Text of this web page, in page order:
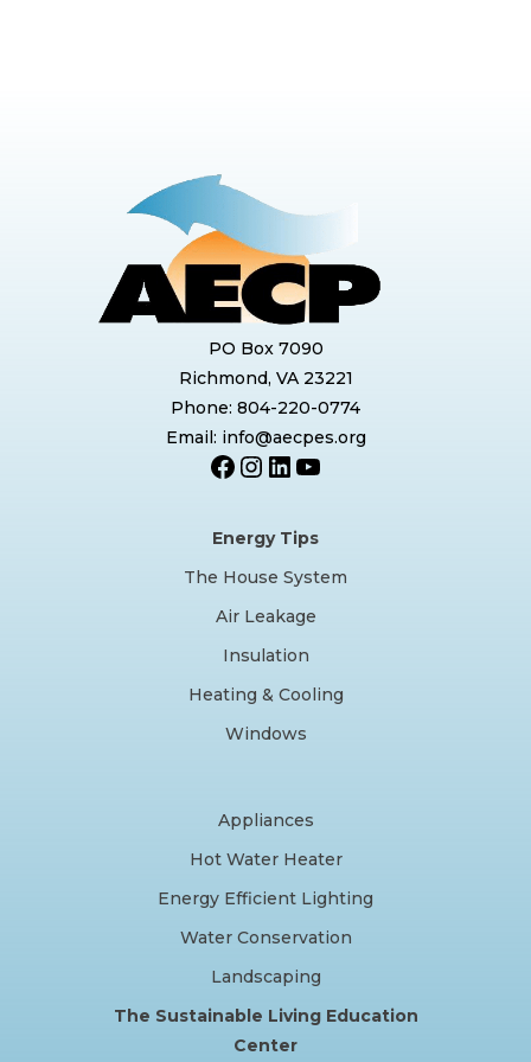
PO Box 7090
Richmond, VA 23221
Phone: 804-220-0774
Email: info@aecpes.org
Facebook
Instagram
LinkedIn
YouTube
Energy Tips
The House System
Air Leakage
Insulation
Heating & Cooling
Windows
Appliances
Hot Water Heater
Energy Efficient Lighting
Water Conservation
Landscaping
The Sustainable Living Education
Center